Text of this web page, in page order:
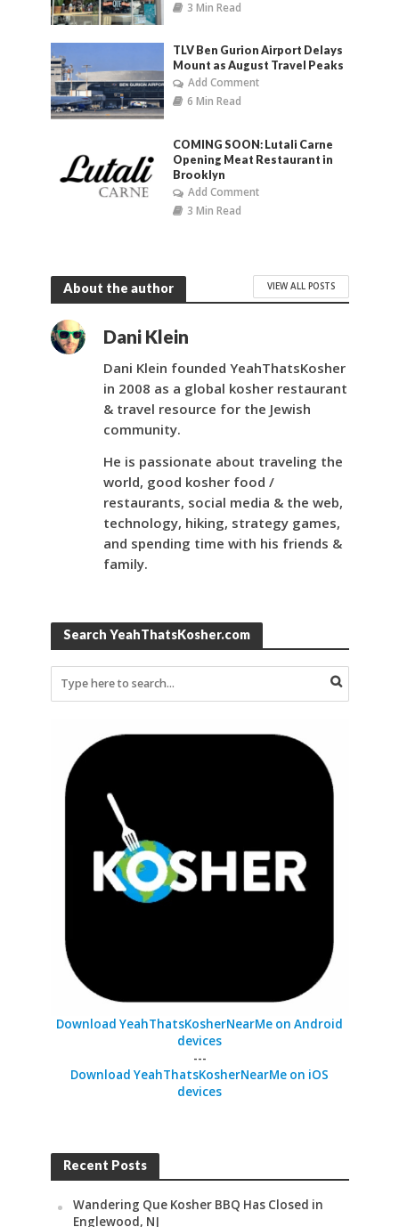
3 Min Read
TLV Ben Gurion Airport Delays
Mount as August Travel Peaks
Add Comment
6 Min Read
COMING SOON: Lutali Carne
Opening Meat Restaurant in
Brooklyn
Add Comment
3 Min Read
About the author VIEW ALL POSTS
Dani Klein
Dani Klein founded YeahThatsKosher
in 2008 as a global kosher restaurant
& travel resource for the Jewish
community.
He is passionate about traveling the
world, good kosher food /
restaurants, social media & the web,
technology, hiking, strategy games,
and spending time with his friends &
family.
Search YeahThatsKosher.com
Download YeahThatsKosherNearMe on Android
devices
---
Download YeahThatsKosherNearMe on iOS
devices
Recent Posts
Wandering Que Kosher BBQ Has Closed in
Englewood, NJ